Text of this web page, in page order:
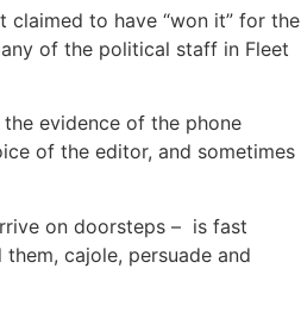
claimed to have “won it” for the
of the political staff in Fleet
evidence of the phone
of the editor, and sometimes
on doorsteps – is fast
cajole, persuade and